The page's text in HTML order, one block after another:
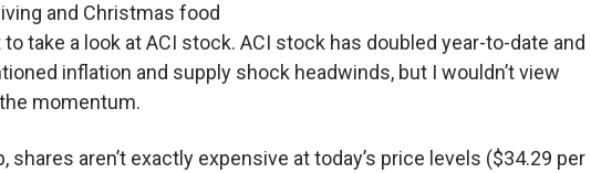
and Christmas food
take a look at ACI stock. ACI stock has doubled year-to-date and
inflation and supply shock headwinds, but I wouldn’t view
momentum.
shares aren’t exactly expensive at today’s price levels ($34.29 per